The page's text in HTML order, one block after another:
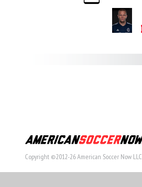
Copyright ©2012-26 American Soccer Now LLC